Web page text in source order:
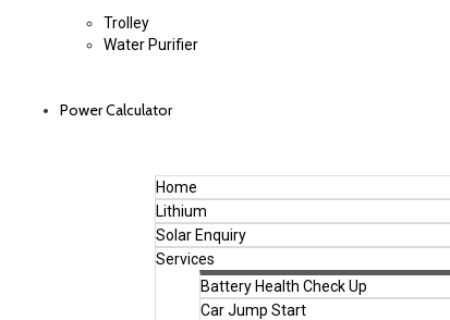
Trolley
Water Purifier
Power Calculator
Home
Lithium
Solar Enquiry
Services
Battery Health Check Up
Car Jump Start